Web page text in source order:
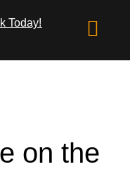
Today!
on the